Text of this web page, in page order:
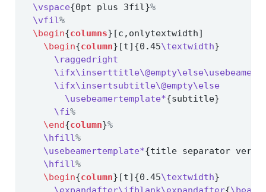
\vspace{0pt plus 3fil}%
\vfil%
\begin{columns}[c,onlytextwidth]
\begin{column}[t]{0.45\textwidth}
\raggedright
\ifx\insertsubtitle\@empty\else
\usebeamertemplate*{subtitle}
\fi%
\end{column}%
\hfill%
\usebeamertemplate*{title separator
\hfill%
\begin{column}[t]{0.45\textwidth}